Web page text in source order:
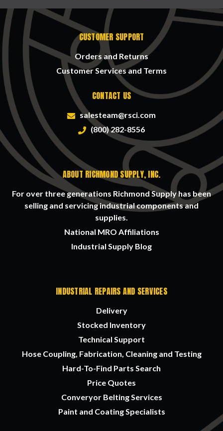
CUSTOMER SUPPORT
Orders and Returns
Customer Services and Terms
CONTACT US
salesteam@rsci.com
(800) 282-8556
ABOUT RICHMOND SUPPLY, INC.
For over three generations Richmond Supply has been
selling and servicing industrial components and
supplies.
National MRO Affiliations
Industrial Supply Blog
INDUSTRIAL REPAIRS AND SERVICES
Delivery
Stocked Inventory
Technical Support
Hose Coupling, Fabrication, Cleaning and Testing
Hard-To-Find Parts Search
Price Quotes
Converyor Belting Services
Paint and Coating Specialists